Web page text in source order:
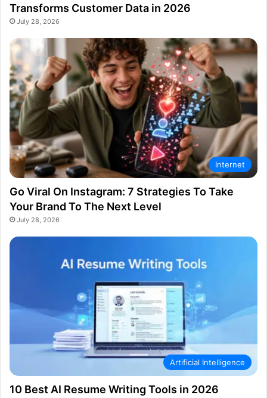
Transforms Customer Data in 2026
July 28, 2026
Internet
Go Viral On Instagram: 7 Strategies To Take
Your Brand To The Next Level
July 28, 2026
Artificial Intelligence
10 Best AI Resume Writing Tools in 2026